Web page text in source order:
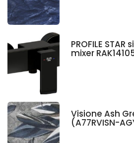
PROFILE
mixer
Visione Ash
(A77RVISN-